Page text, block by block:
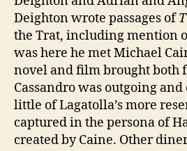
Deighton wrote passages of
the Trat, including mention
was here he met Michael
novel and film brought both
Cassandro was outgoing
little of Lagatolla’s more
captured in the persona of
created by Caine. Other